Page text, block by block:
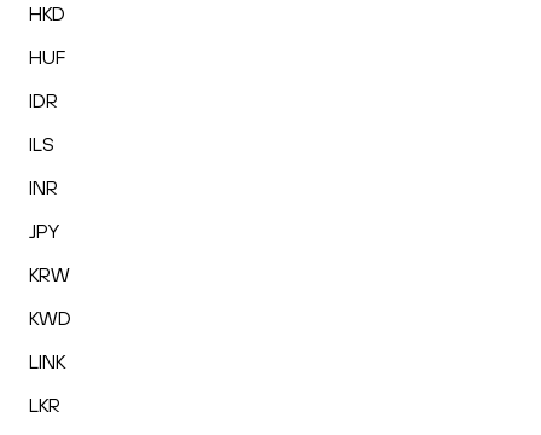
HKD
HUF
IDR
ILS
INR
JPY
KRW
KWD
LINK
LKR